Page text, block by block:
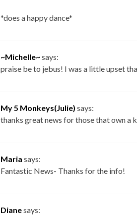
*does a happy dance*
~Michelle~says:
praise be to jebus! I was a little upset
My 5 Monkeys(Julie) says:
thanks great news for those that own a
Maria says:
Fantastic News- Thanks for the info!
Dianesays: